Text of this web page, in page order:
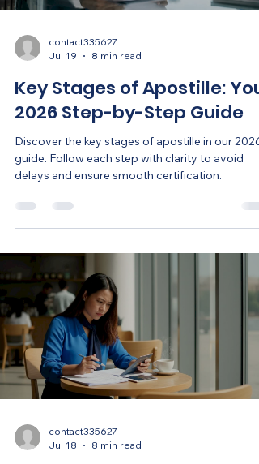
contact335627
Jul 19
8 min read
Key Stages of Apostille: Your
2026 Step-by-Step Guide
Discover the key stages of apostille in our 2026
guide. Follow each step with clarity to avoid
delays and ensure smooth certification.
contact335627
Jul 18
8 min read